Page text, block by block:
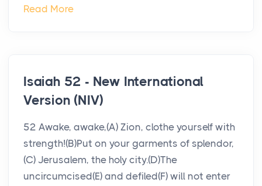
Read More
Isaiah 52 - New International
Version (NIV)
52 Awake, awake,(A) Zion, clothe yourself with
strength!(B)Put on your garments of splendor,
(C) Jerusalem, the holy city.(D)The
uncircumcised(E) and defiled(F) will not enter